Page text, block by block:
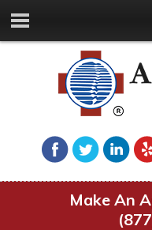
Make An